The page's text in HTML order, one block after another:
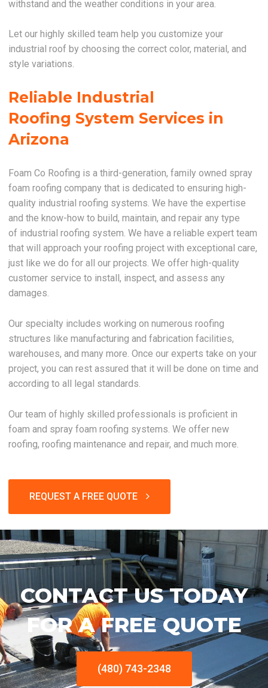
withstand and the weather conditions in your area.
Let our highly skilled team help you customize your
industrial roof by choosing the correct color, material, and
style variations.
Reliable Industrial
Roofing System Services in
Arizona
Foam Co Roofing is a third-generation, family owned spray
foam roofing company that is dedicated to ensuring high-
quality industrial roofing systems. We have the expertise
and the know-how to build, maintain, and repair any type
of industrial roofing system. We have a reliable expert team
that will approach your roofing project with exceptional care,
just like we do for all our projects. We offer high-quality
customer service to install, inspect, and assess any
damages.
Our specialty includes working on numerous roofing
structures like manufacturing and fabrication facilities,
warehouses, and many more. Once our experts take on your
project, you can rest assured that it will be done on time and
according to all legal standards.
Our team of highly skilled professionals is proficient in
foam and spray foam roofing systems. We offer new
roofing, roofing maintenance and repair, and much more.
REQUEST A FREE QUOTE
CONTACT US TODAY
FOR A FREE QUOTE
(480) 743-2348